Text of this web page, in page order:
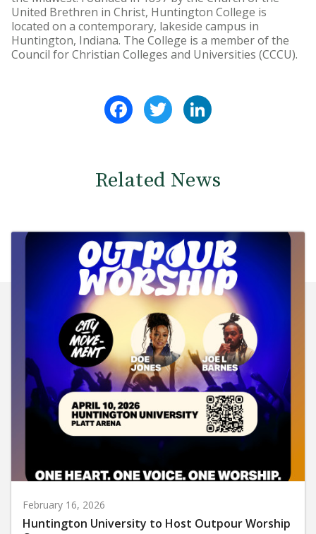
United Brethren in Christ, Huntington College is
located on a contemporary, lakeside campus in
Huntington, Indiana. The College is a member of the
Council for Christian Colleges and Universities (CCCU).
FacebookTwitter
Related News
February 16, 2026
Huntington University to Host Outpour Worship